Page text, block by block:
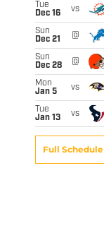
Tue
Dec 16
vs
Sun
Dec 21
@
Sun
Dec 28
@
Mon
Jan 5
vs
Tue
Jan 13
vs
Full Schedule